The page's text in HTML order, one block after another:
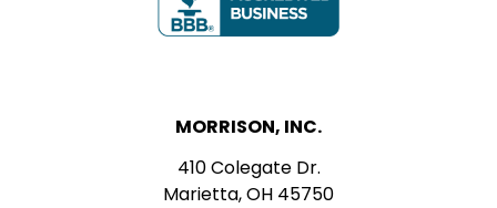
MORRISON, INC.
410 Colegate Dr.
Marietta, OH 45750